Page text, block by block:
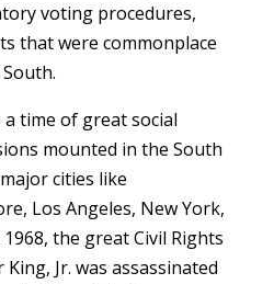
voting procedures,
that were commonplace
a time of great social
mounted in the South
cities like
Los Angeles, New York,
the great Civil Rights
Jr. was assassinated